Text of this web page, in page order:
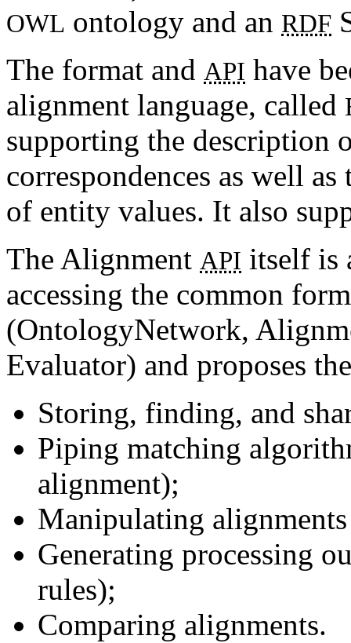
OWL ontology and an RDF
The format and API have
alignment language, called
supporting the description
correspondences as well
of entity values. It also
The Alignment API itself is
accessing the common
(OntologyNetwork,
Evaluator) and proposes
Storing, finding, and
Piping matching
alignment);
Manipulating
Generating processing
rules);
Comparing alignments.